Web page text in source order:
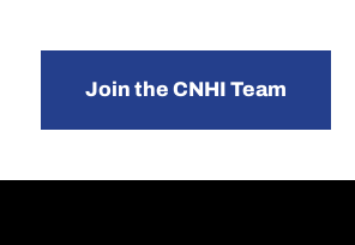
Join the CNHI Team